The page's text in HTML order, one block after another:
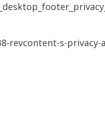
revcontent-s-privacy-